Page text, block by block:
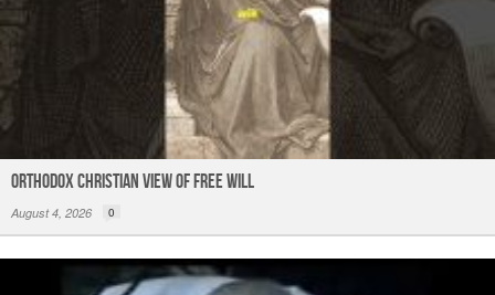
Orthodox Christian View of Free Will
August 4, 2026 0